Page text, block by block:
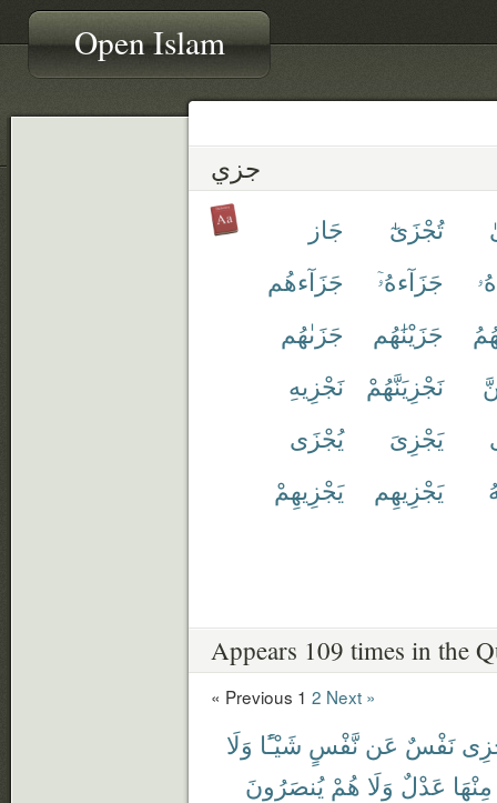
Open Islam
جزي
تُجْزَىٰٓ
جَاز
جَزَآءهُۥٓ
جَزَآءهُم
جَزَيْنَٰهُم
جَزَىٰهُم
نَجْزِيَنَّهُمْ
نَجْزِيهِ
يَجْزِىَ
يُجْزَى
يَجْزِيهِم يَجْزِيهِمْ
Appears 109 times in the
« Previous 1 2 Next »
نَفْسٌ عَن نَّفْسٍ شَيْـًٔا وَلَا
مِنْهَا عَدْلٌ وَلَا هُمْ يُنصَرُونَ